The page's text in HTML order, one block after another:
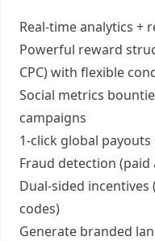
Real-time analytics +
Powerful reward
CPC) with flexible
Social metrics
campaigns
1-click global payouts
Fraud detection (paid
Dual-sided incentives
codes)
Generate branded